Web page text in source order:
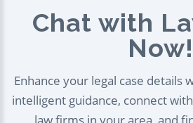
Chat with
Now!
Enhance your legal case details
intelligent guidance, connect
law firms in your area, and